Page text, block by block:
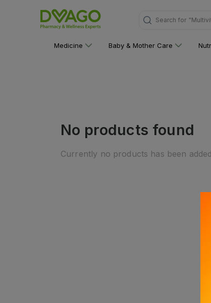
Search for
Medicine Baby & Mother Care
No products found
Currently no products has been